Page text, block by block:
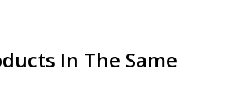
In The Same